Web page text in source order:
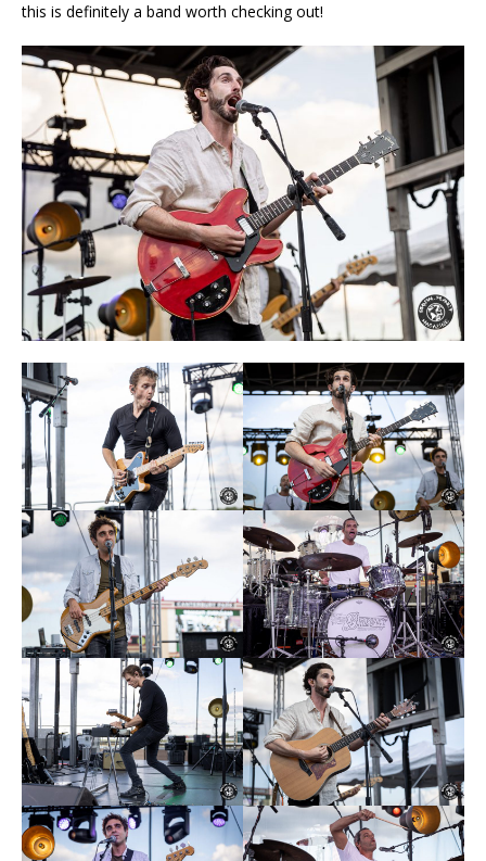
this is definitely a band worth checking out!